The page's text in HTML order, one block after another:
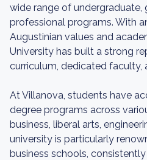
wide range of undergraduate,
professional programs. With
Augustinian values and
University has built a strong
curriculum, dedicated faculty,
At Villanova, students have
degree programs across
business, liberal arts,
university is particularly
business schools,